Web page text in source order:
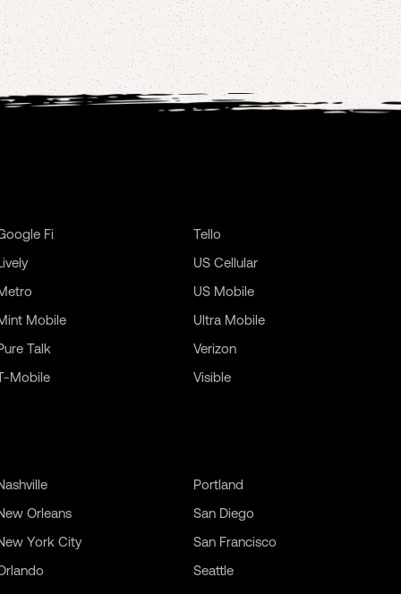
Fi
Mobile
Talk
Mobile
Tello
US Cellular
US Mobile
Ultra Mobile
Verizon
Visible
Orleans
York City
Portland
San Diego
San Francisco
Seattle